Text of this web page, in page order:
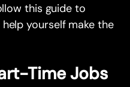
this guide to
yourself make the
Time Jobs